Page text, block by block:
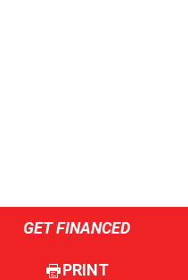
GET FINANCED
PRINT